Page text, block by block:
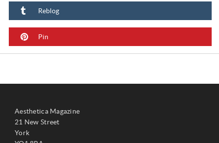
Reblog
Pin
Aesthetica Magazine
21 New Street
York